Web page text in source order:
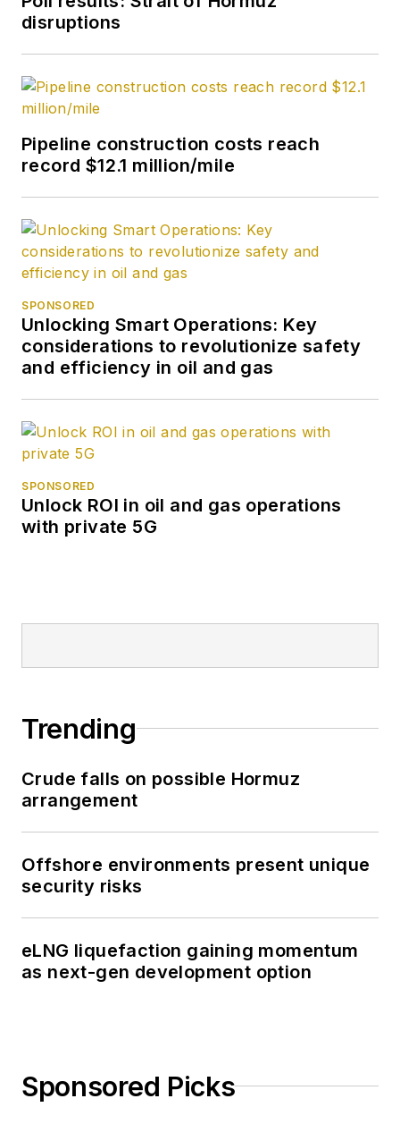
disruptions
Pipeline construction costs reach
record $12.1 million/mile
SPONSORED
Unlocking Smart Operations: Key
considerations to revolutionize safety
and efficiency in oil and gas
SPONSORED
Unlock ROI in oil and gas operations
with private 5G
Trending
Crude falls on possible Hormuz
arrangement
Offshore environments present unique
security risks
eLNG liquefaction gaining momentum
as next-gen development option
Sponsored Picks